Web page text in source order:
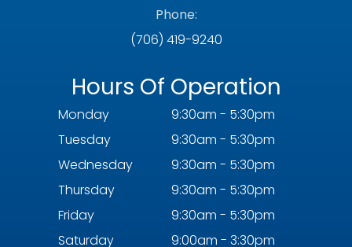
Phone:
(706) 419-9240
Hours Of Operation
Monday
9:30am - 5:30pm
Tuesday
9:30am - 5:30pm
Wednesday
9:30am - 5:30pm
Thursday
9:30am - 5:30pm
Friday
9:30am - 5:30pm
Saturday
9:00am - 3:30pm